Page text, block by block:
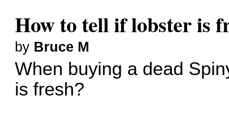
How to tell if lobster is
by Bruce M
When buying a dead
is fresh?